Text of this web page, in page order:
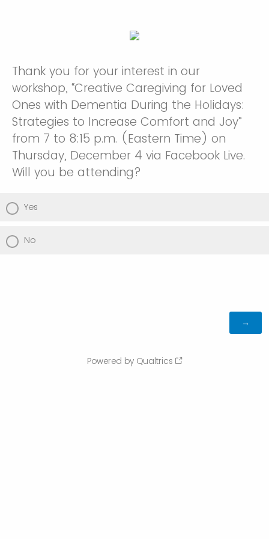
Thank you for your interest in our
workshop, “Creative Caregiving for Loved
Ones with Dementia During the Holidays:
Strategies to Increase Comfort and Joy”
from 7 to 8:15 p.m. (Eastern Time) on
Thursday, December 4 via Facebook Live.
Will you be attending?
Yes
No
Powered by Qualtrics